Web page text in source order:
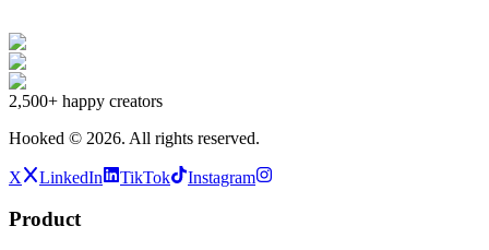
2,500+ happy creators
Hooked © 2026. All rights reserved.
X LinkedIn TikTok Instagram
Product